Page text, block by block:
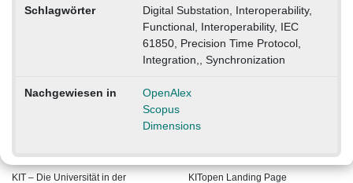
Schlagwörter
Digital Substation, Interoperability,
Functional, Interoperability, IEC
61850, Precision Time Protocol,
Integration,, Synchronization
Nachgewiesen in
OpenAlex
Scopus
Dimensions
KIT – Die Universität in der KITopen Landing Page